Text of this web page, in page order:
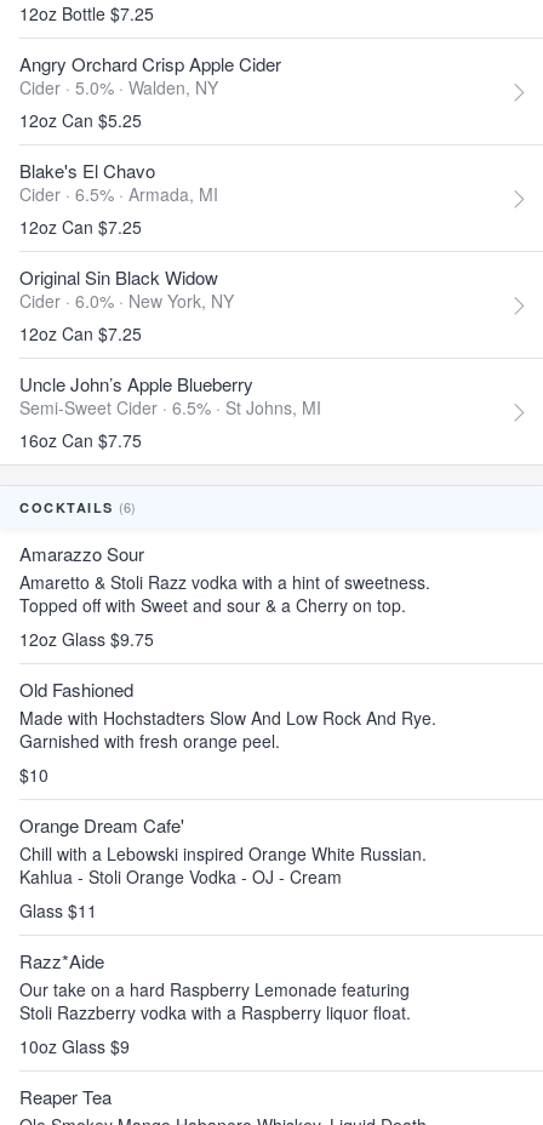
12oz Bottle $7.25
Angry Orchard Crisp Apple Cider
Cider · 5.0% · Walden, NY
12oz Can $5.25
Blake's El Chavo
Cider · 6.5% · Armada, MI
12oz Can $7.25
Original Sin Black Widow
Cider · 6.0% · New York, NY
12oz Can $7.25
Uncle John’s Apple Blueberry
Semi-Sweet Cider · 6.5% · St Johns, MI
16oz Can $7.75
COCKTAILS (6)
Amarazzo Sour
Amaretto & Stoli Razz vodka with a hint of sweetness.
Topped off with Sweet and sour & a Cherry on top.
12oz Glass $9.75
Old Fashioned
Made with Hochstadters Slow And Low Rock And Rye.
Garnished with fresh orange peel.
$10
Orange Dream Cafe'
Chill with a Lebowski inspired Orange White Russian.
Kahlua - Stoli Orange Vodka - OJ - Cream
Glass $11
Razz*Aide
Our take on a hard Raspberry Lemonade featuring
Stoli Razzberry vodka with a Raspberry liquor float.
10oz Glass $9
Reaper Tea